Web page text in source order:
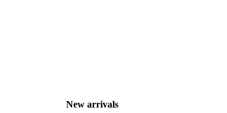
New arrivals